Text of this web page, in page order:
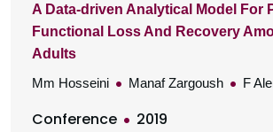
A Data-driven Analytical Model For
Functional Loss And Recovery
Adults
Mm Hosseini
Manaf Zargoush F
Conference 2019